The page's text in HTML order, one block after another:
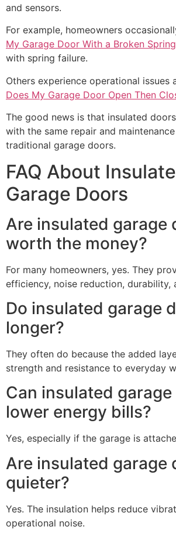
and sensors.
For example, homeowners
My Garage Door With a Broken
with spring failure.
Others experience operational issues
Does My Garage Door Open Then
The good news is that insulated
with the same repair and
traditional garage doors.
FAQ About
Garage Doors
Are insulated garage
worth the money?
For many homeowners, yes. They
efficiency, noise reduction, durability,
Do insulated garage
longer?
They often do because the added
strength and resistance to everyday
Can insulated
lower energy bills?
Yes, especially if the garage is
Are insulated garage
quieter?
Yes. The insulation helps reduce
operational noise.